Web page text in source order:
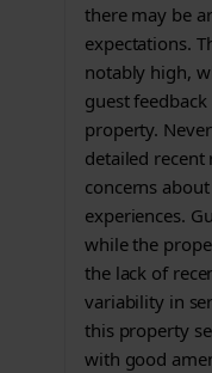
there may be
expectations.
notably high,
guest
property.
detailed recent
concerns
experiences.
while the
the lack of
variability in
this property
with good